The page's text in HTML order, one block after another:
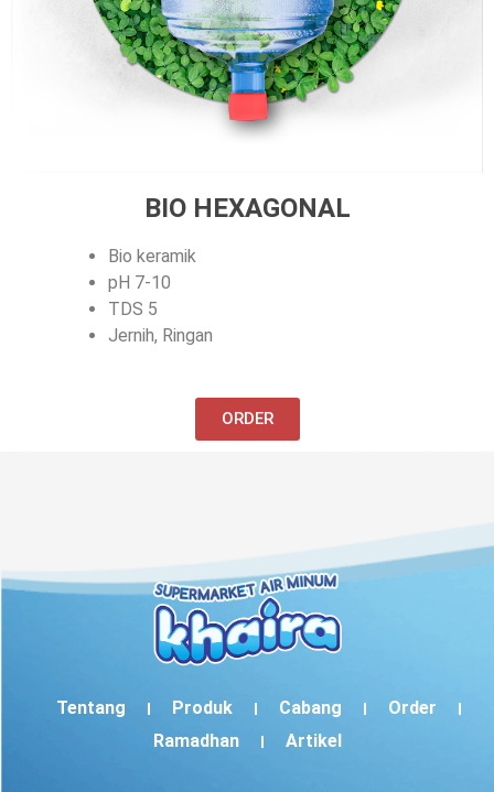
BIO HEXAGONAL
Bio keramik
pH 7-10
TDS 5
Jernih, Ringan
ORDER
Tentang Produk Cabang
Order
Ramadhan
Artikel